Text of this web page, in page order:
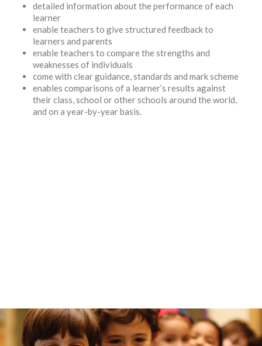
detailed information about the performance of each
learner
enable teachers to give structured feedback to
learners and parents
enable teachers to compare the strengths and
weaknesses of individuals
come with clear guidance, standards and mark scheme
enables comparisons of a learner’s results against
their class, school or other schools around the world,
and on a year-by-year basis.